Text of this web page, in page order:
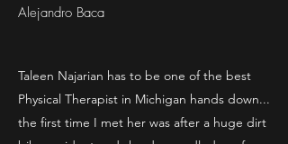
Alejandro Baca
Taleen Najarian has to be one of the best
Physical Therapist in Michigan hands down...
the first time I met her was after a huge dirt